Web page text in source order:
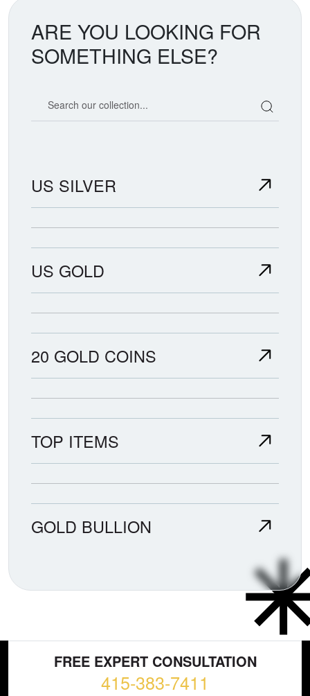
ARE YOU LOOKING FOR
SOMETHING ELSE?
US SILVER
US GOLD
20 GOLD COINS
TOP ITEMS
GOLD BULLION
FREE EXPERT CONSULTATION
415-383-7411